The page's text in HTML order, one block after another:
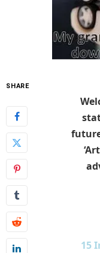
SHARE
15